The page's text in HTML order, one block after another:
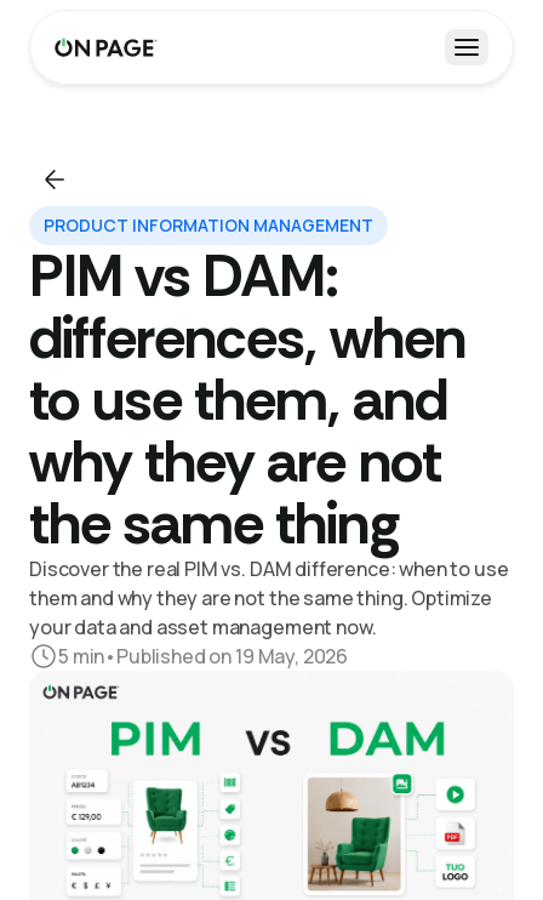
Open
PRODUCT INFORMATION MANAGEMENT
PIM vs DAM:
differences, when
to use them, and
why they are not
the same thing
Discover the real PIM vs. DAM difference: when to use
them and why they are not the same thing. Optimize
your data and asset management now.
5 min•Published on 19 May, 2026